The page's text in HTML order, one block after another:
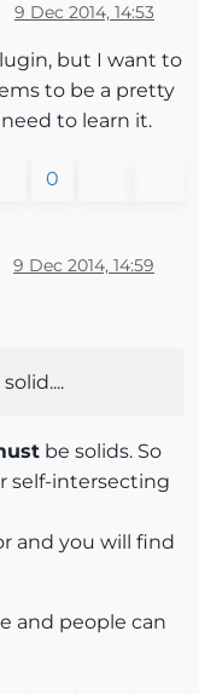
9 Dec 2014, 14:53
but I want to
to be a pretty
to learn it.
0
9 Dec 2014, 14:59
be solids. So
self-intersecting
and you will find
and people can